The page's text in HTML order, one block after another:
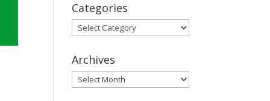
Categories
Categories
Archives
Archives